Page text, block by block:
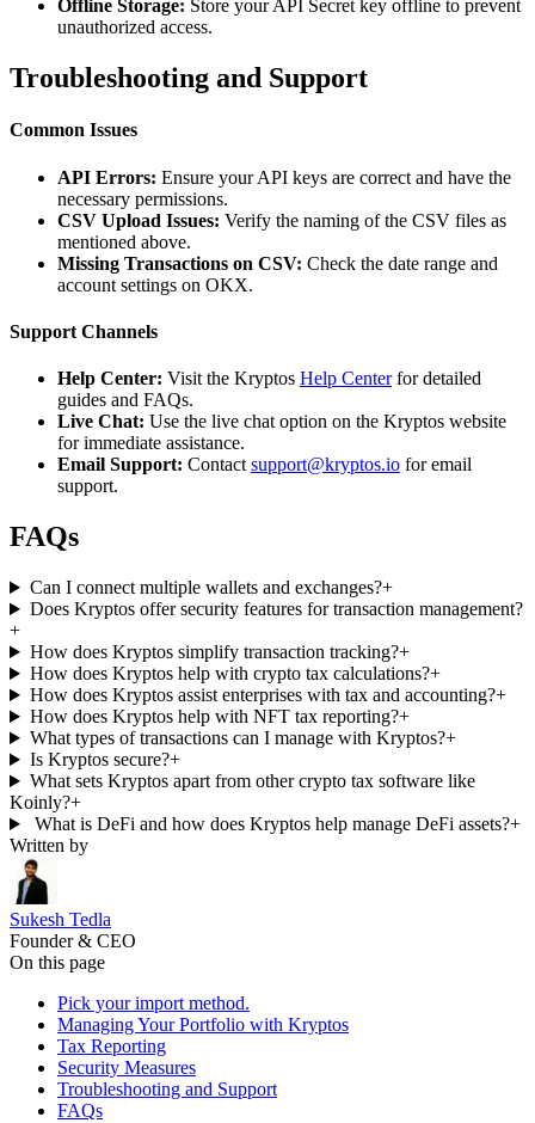
Offline Storage: Store your API Secret key offline to prevent
unauthorized access.
Troubleshooting and Support
Common Issues
API Errors: Ensure your API keys are correct and have the
necessary permissions.
CSV Upload Issues: Verify the naming of the CSV files as
mentioned above.
Missing Transactions on CSV: Check the date range and
account settings on OKX.
Support Channels
Help Center: Visit the Kryptos Help Centerfor detailed
guides and FAQs.
Live Chat: Use the live chat option on the Kryptos website
for immediate assistance.
Email Support: Contact support@kryptos.io for email
support.
FAQs
Can I connect multiple wallets and exchanges?+
Does Kryptos offer security features for transaction management?
+
How does Kryptos simplify transaction tracking?+
How does Kryptos help with crypto tax calculations?+
How does Kryptos assist enterprises with tax and accounting?+
How does Kryptos help with NFT tax reporting?+
What types of transactions can I manage with Kryptos?+
Is Kryptos secure?+
What sets Kryptos apart from other crypto tax software like
Koinly?+
What is DeFi and how does Kryptos help manage DeFi assets?+
Written by
Sukesh Tedla
Founder & CEO
On this page
Pick your import method.
Managing Your Portfolio with Kryptos
Tax Reporting
Security Measures
Troubleshooting and Support
FAQs